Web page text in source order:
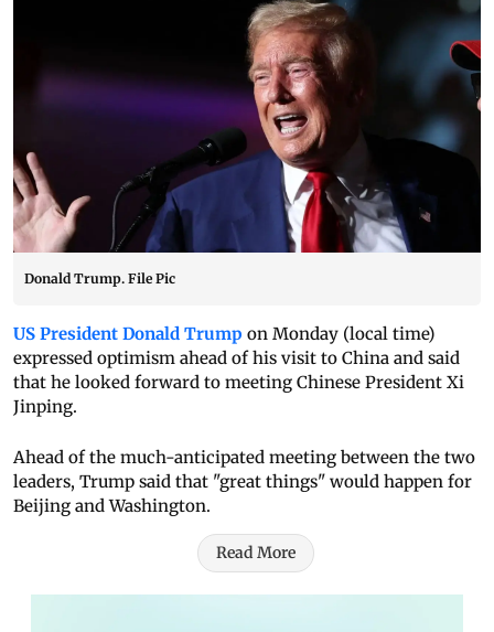
Donald Trump. File Pic
US President Donald Trump on Monday (local time)
expressed optimism ahead of his visit to China and said
that he looked forward to meeting Chinese President Xi
Jinping.
Ahead of the much-anticipated meeting between the two
leaders, Trump said that "great things" would happen for
Beijing and Washington.
Read More